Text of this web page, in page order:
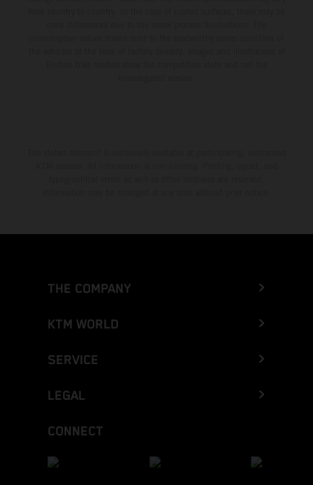
THE COMPANY
KTM WORLD
SERVICE
LEGAL
CONNECT